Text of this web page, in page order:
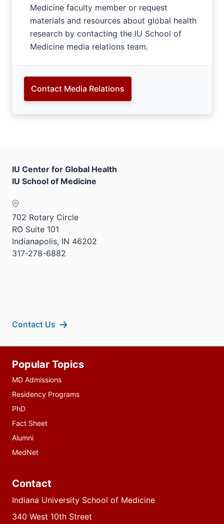
Medicine faculty member or request
materials and resources about global health
research by contacting the IU School of
Medicine media relations team.
Contact Media Relations
IU Center for Global Health
IU School of Medicine
702 Rotary Circle
RO Suite 101
Indianapolis, IN 46202
317-278-6882
Contact Us
resources
Popular Topics
MD Admissions
Residency Programs
PhD
Fact Sheet
Alumni
MedNet
Contact
Indiana University School of Medicine
340 West 10th Street